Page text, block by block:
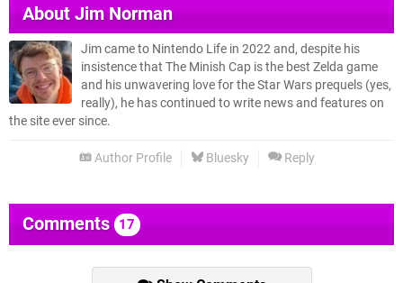
AboutJim Norman
Jim came to Nintendo Life in 2022 and, despite his
insistence that The Minish Cap is the best Zelda game
and his unwavering love for the Star Wars prequels (yes,
really), he has continued to write news and features on
the site ever since.
Author Profile Bluesky Reply
Comments 17